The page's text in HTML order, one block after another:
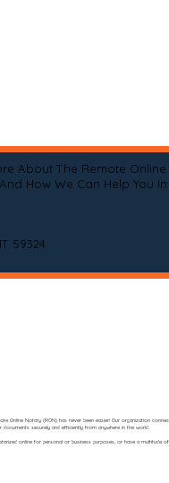
About The Remote
How We Can Help You In
59324
Online Notary (RON) has never been easier! Our organization
securely and efficiently from anywhere in the world.
online for personal or business purposes, or have a multitude